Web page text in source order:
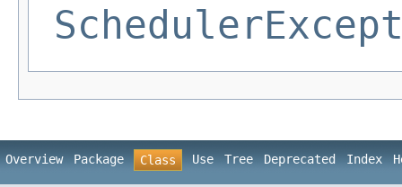
Overview Package Class Use Tree Deprecated Index